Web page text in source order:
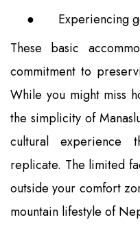
●
Experiencing
These basic
commitment to
While you might miss
the simplicity of
cultural experience
replicate. The limited
outside your comfort
mountain lifestyle of